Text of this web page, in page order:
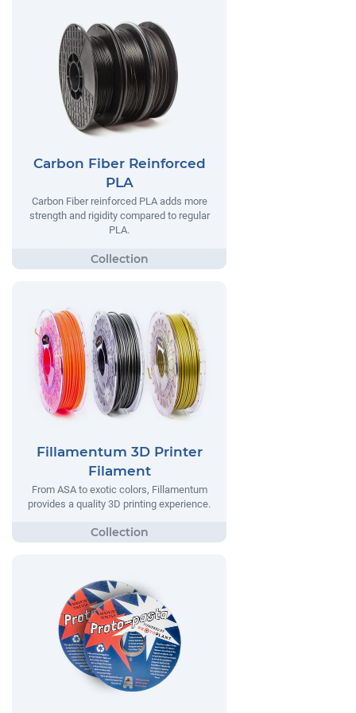
Carbon Fiber Reinforced
PLA
Carbon Fiber reinforced PLA adds more
strength and rigidity compared to regular
PLA.
Fillamentum 3D Printer
Filament
From ASA to exotic colors, Fillamentum
provides a quality 3D printing experience.